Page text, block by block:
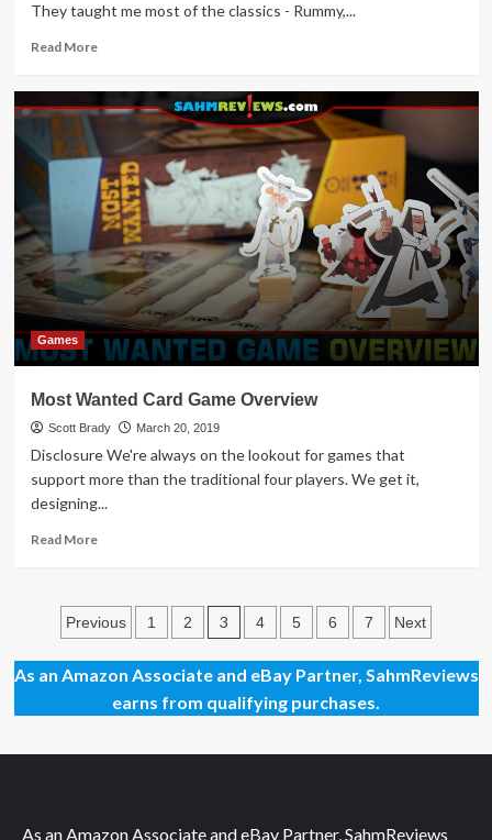
They taught me most of the classics - Rummy,...
Read MoreRead
Thrift
Treasure:
The
Racing
Horse
Game
Games
Most Wanted Card Game Overview
Scott Brady March 20, 2019
Disclosure We're always on the lookout for games that
support more than the traditional four players. We get it,
designing...
Read MoreRead
Wanted
Card
Game
Overview
Posts
pagination
Previous 1 2 3 4 5 6 7 Next
As an Amazon Associate and eBay Partner, SahmReviews
earns from qualifying purchases.
As an Amazon Associate and eBay Partner, SahmReviews